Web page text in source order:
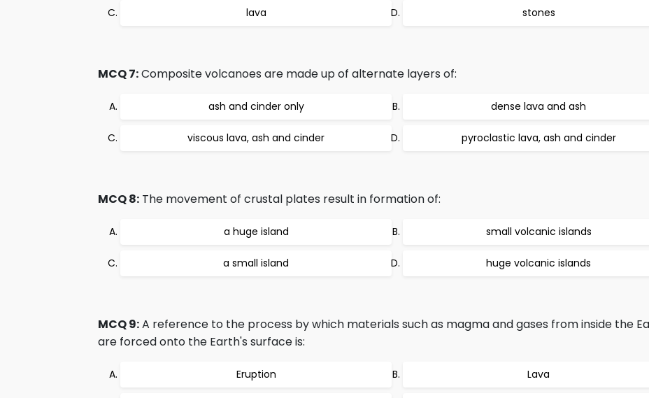
lava stones
MCQ 7:Composite volcanoes are made up of alternate layers of:
ash and cinder only dense lava and ash
viscous lava, ash and cinder pyroclastic lava, ash and cinder
MCQ 8: The movement of crustal plates result in formation of:
a huge island small volcanic islands
a small island huge volcanic islands
MCQ 9:A reference to the process by which materials such as magma and gases from inside the
are forced onto the Earth's surface is:
Eruption Lava